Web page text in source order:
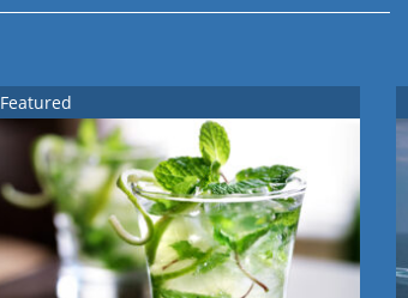
Featured